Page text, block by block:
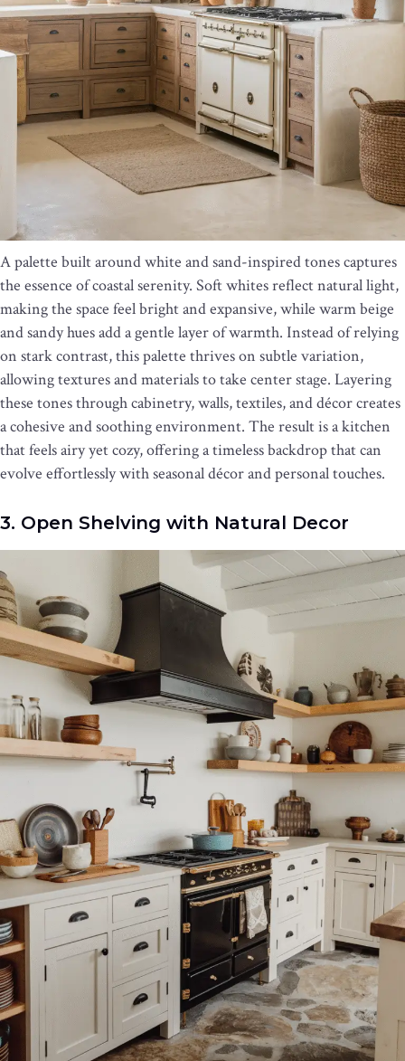
A palette built around white and sand-inspired tones captures
the essence of coastal serenity. Soft whites reflect natural light,
making the space feel bright and expansive, while warm beige
and sandy hues add a gentle layer of warmth. Instead of relying
on stark contrast, this palette thrives on subtle variation,
allowing textures and materials to take center stage. Layering
these tones through cabinetry, walls, textiles, and décor creates
a cohesive and soothing environment. The result is a kitchen
that feels airy yet cozy, offering a timeless backdrop that can
evolve effortlessly with seasonal décor and personal touches.
3. Open Shelving with Natural Decor